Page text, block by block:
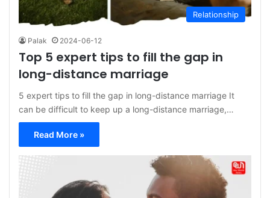
Relationship
Palak 2024-06-12
Top 5 expert tips to fill the gap in
long-distance marriage
5 expert tips to fill the gap in long-distance marriage It
can be difficult to keep up a long-distance marriage,…
Read More »